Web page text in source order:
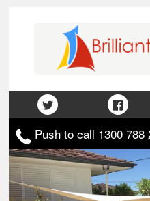
Push to call 1300 788
Home
About Us